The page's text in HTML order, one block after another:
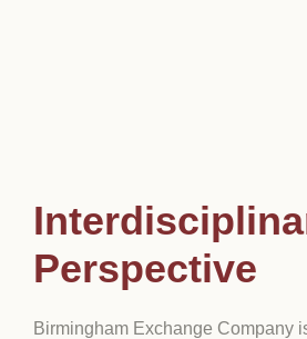
Perspective
Birmingham Exchange Company